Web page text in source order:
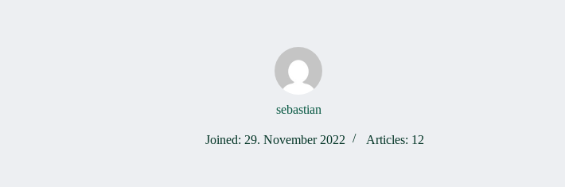
sebastian
Joined: 29. November 2022 Articles: 12